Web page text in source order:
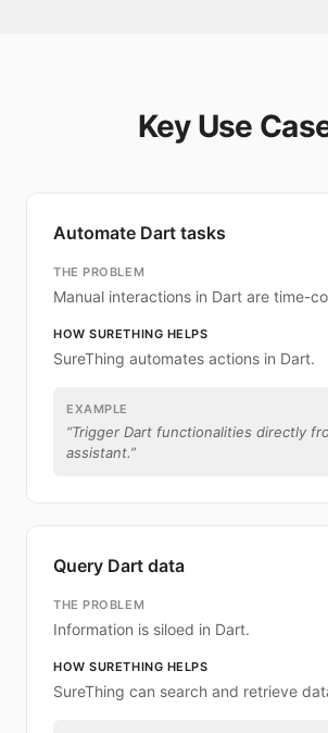
Key Use
Automate Dart tasks
THE PROBLEM
Manual interactions in Dart are time-
HOW SURETHING HELPS
SureThing automates actions in Dart.
EXAMPLE
“Trigger Dart functionalities directly
assistant.”
Query Dart data
THE PROBLEM
Information is siloed in Dart.
HOW SURETHING HELPS
SureThing can search and retrieve